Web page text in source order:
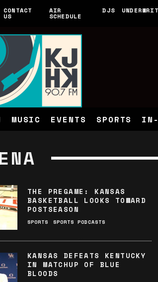
CONTACT
US
AIR
SCHEDULE
DJS
MUSIC EVENTS SPORTS IN-
THE PREGAME: KANSAS
BASKETBALL LOOKS TOWARD
POSTSEASON
SPORTS SPORTS PODCASTS
KANSAS DEFEATS KENTUCKY
IN MATCHUP OF BLUE
BLOODS